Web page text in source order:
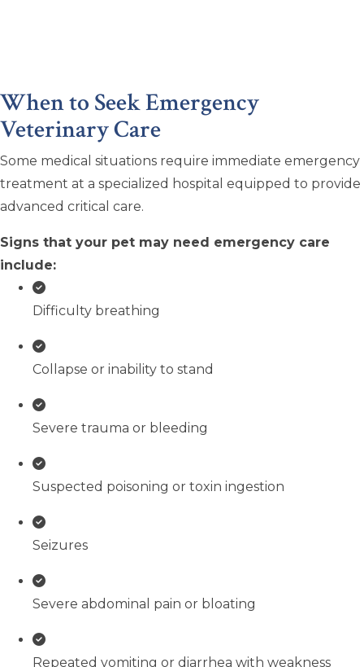
When to Seek Emergency
Veterinary Care
Some medical situations require immediate emergency
treatment at a specialized hospital equipped to provide
advanced critical care.
Signs that your pet may need emergency care
include:
Difficulty breathing
Collapse or inability to stand
Severe trauma or bleeding
Suspected poisoning or toxin ingestion
Seizures
Severe abdominal pain or bloating
Repeated vomiting or diarrhea with weakness